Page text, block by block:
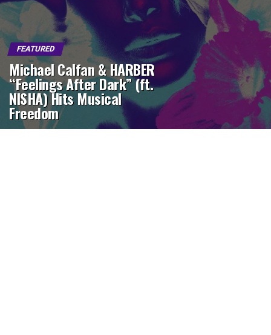
FEATURED
Michael Calfan & HARBER
“Feelings After Dark” (ft.
NISHA) Hits Musical
Freedom